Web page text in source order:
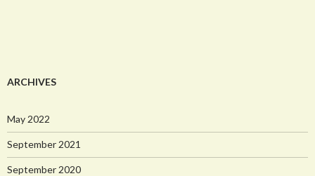
ARCHIVES
May 2022
September 2021
September 2020